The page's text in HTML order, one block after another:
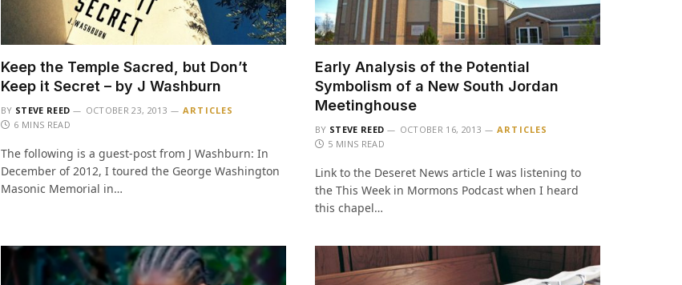
Keep the Temple Sacred, but Don’t
Keep it Secret – by J Washburn
BY STEVE REED OCTOBER 23, 2013
ARTICLES
6 MINS READ
The following is a guest-post from J Washburn: In
December of 2012, I toured the George Washington
Masonic Memorial in…
Early Analysis of the Potential
Symbolism of a New South Jordan
Meetinghouse
BY STEVE REED OCTOBER 16, 2013
ARTICLES
5 MINS READ
Link to the Deseret News article I was listening to
the This Week in Mormons Podcast when I heard
this chapel…